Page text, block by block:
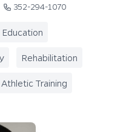
352-294-1070
Rehabilitation
Athletic Training